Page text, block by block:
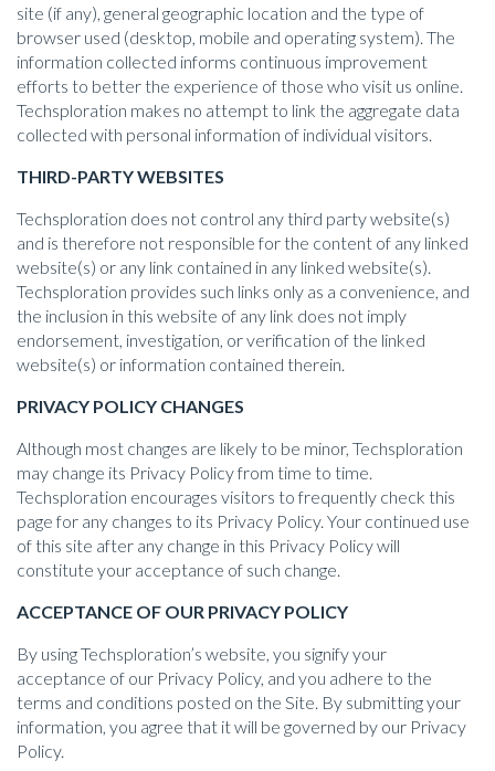
site (if any), general geographic location and the type of
browser used (desktop, mobile and operating system). The
information collected informs continuous improvement
efforts to better the experience of those who visit us online.
Techsploration makes no attempt to link the aggregate data
collected with personal information of individual visitors.
THIRD-PARTY WEBSITES
Techsploration does not control any third party website(s)
and is therefore not responsible for the content of any linked
website(s) or any link contained in any linked website(s).
Techsploration provides such links only as a convenience, and
the inclusion in this website of any link does not imply
endorsement, investigation, or verification of the linked
website(s) or information contained therein.
PRIVACY POLICY CHANGES
Although most changes are likely to be minor, Techsploration
may change its Privacy Policy from time to time.
Techsploration encourages visitors to frequently check this
page for any changes to its Privacy Policy. Your continued use
of this site after any change in this Privacy Policy will
constitute your acceptance of such change.
ACCEPTANCE OF OUR PRIVACY POLICY
By using Techsploration’s website, you signify your
acceptance of our Privacy Policy, and you adhere to the
terms and conditions posted on the Site. By submitting your
information, you agree that it will be governed by our Privacy
Policy.